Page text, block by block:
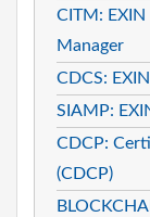
CITM:
Manager
CDCS:
SIAMP:
CDCP:
(CDCP)